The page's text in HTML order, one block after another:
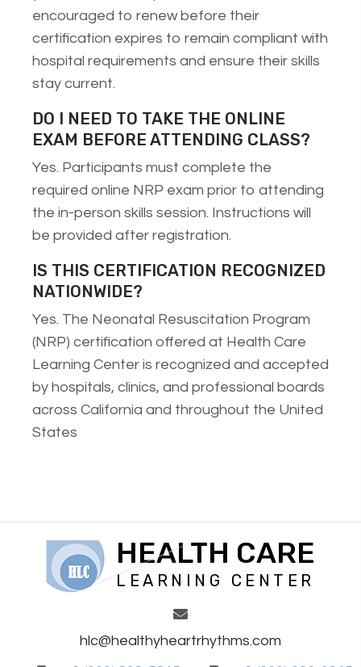
encouraged to renew before their
certification expires to remain compliant with
hospital requirements and ensure their skills
stay current.
DO I NEED TO TAKE THE ONLINE
EXAM BEFORE ATTENDING CLASS?
Yes. Participants must complete the
required online NRP exam prior to attending
the in-person skills session. Instructions will
be provided after registration.
IS THIS CERTIFICATION RECOGNIZED
NATIONWIDE?
Yes. The Neonatal Resuscitation Program
(NRP) certification offered at Health Care
Learning Center is recognized and accepted
by hospitals, clinics, and professional boards
across California and throughout the United
States
HEALTH CARE
LEARNING CENTER
hlc@healthyheartrhythms.com